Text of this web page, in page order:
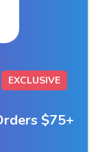
EXCLUSIVE
$75+